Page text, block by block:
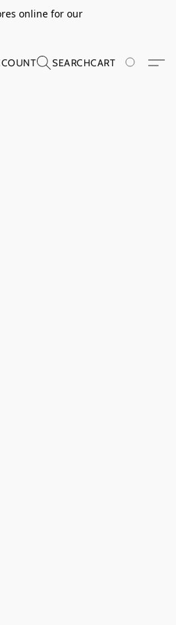
online for our
SEARCHCART